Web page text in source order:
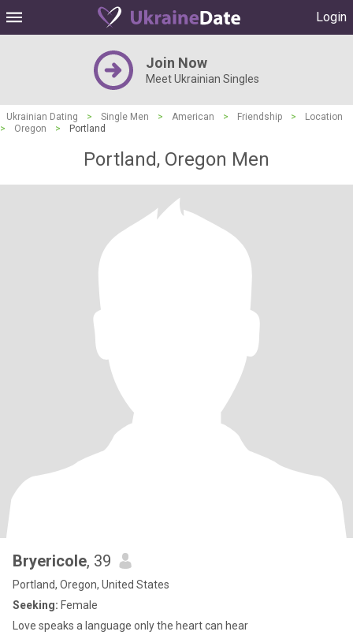
Login
Join Now
Meet Ukrainian Singles
Ukrainian Dating > Single Men > American > Friendship >
Location
>
Oregon > Portland
Portland, Oregon Men
Bryericole, 39
Portland, Oregon, United States
Seeking: Female
Love speaks a language only the heart can hear